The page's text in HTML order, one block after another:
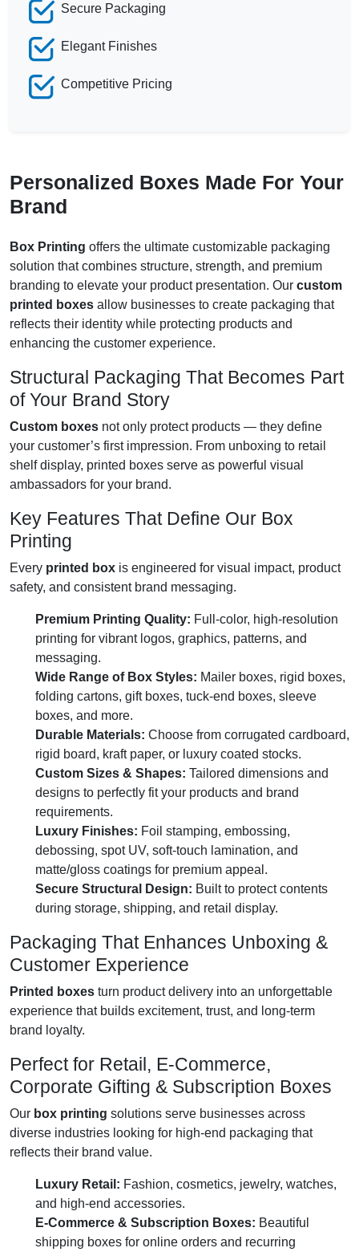
Secure Packaging
Elegant Finishes
Competitive Pricing
Personalized Boxes Made For Your
Brand
Box Printing offers the ultimate customizable packaging
solution that combines structure, strength, and premium
branding to elevate your product presentation. Our custom
printed boxes allow businesses to create packaging that
reflects their identity while protecting products and
enhancing the customer experience.
Structural Packaging That Becomes Part
of Your Brand Story
Custom boxes not only protect products — they define
your customer’s first impression. From unboxing to retail
shelf display, printed boxes serve as powerful visual
ambassadors for your brand.
Key Features That Define Our Box
Printing
Every printed box is engineered for visual impact, product
safety, and consistent brand messaging.
Premium Printing Quality: Full-color, high-resolution
printing for vibrant logos, graphics, patterns, and
messaging.
Wide Range of Box Styles: Mailer boxes, rigid boxes,
folding cartons, gift boxes, tuck-end boxes, sleeve
boxes, and more.
Durable Materials: Choose from corrugated cardboard,
rigid board, kraft paper, or luxury coated stocks.
Custom Sizes & Shapes: Tailored dimensions and
designs to perfectly fit your products and brand
requirements.
Luxury Finishes: Foil stamping, embossing,
debossing, spot UV, soft-touch lamination, and
matte/gloss coatings for premium appeal.
Secure Structural Design: Built to protect contents
during storage, shipping, and retail display.
Packaging That Enhances Unboxing &
Customer Experience
Printed boxes turn product delivery into an unforgettable
experience that builds excitement, trust, and long-term
brand loyalty.
Perfect for Retail, E-Commerce,
Corporate Gifting & Subscription Boxes
Our box printing solutions serve businesses across
diverse industries looking for high-end packaging that
reflects their brand value.
Luxury Retail: Fashion, cosmetics, jewelry, watches,
and high-end accessories.
E-Commerce & Subscription Boxes: Beautiful
shipping boxes for online orders and recurring